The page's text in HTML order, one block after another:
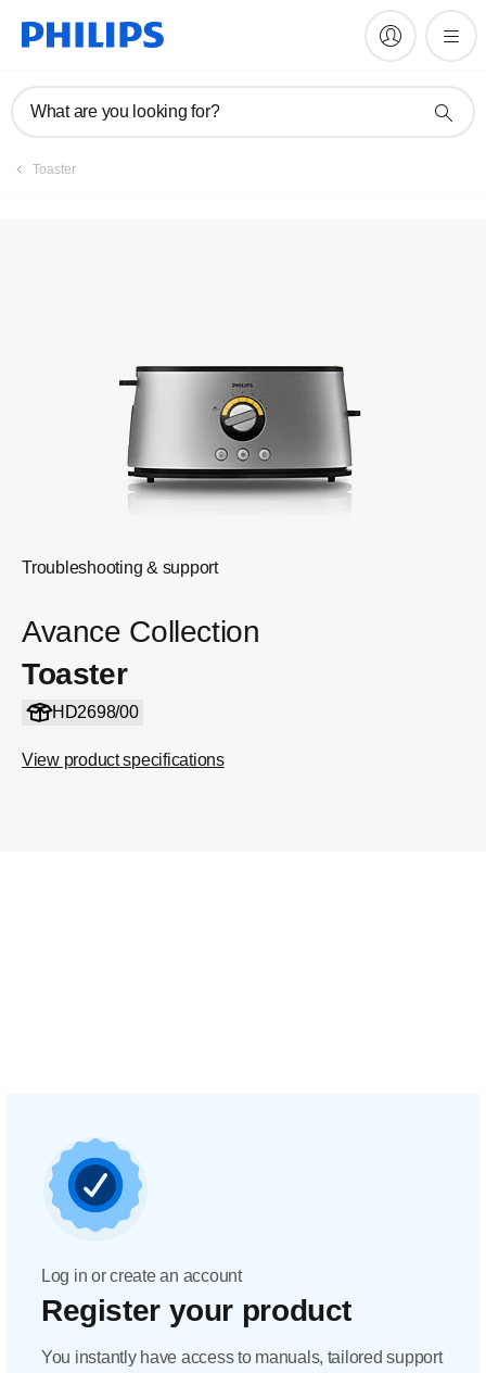
What are you looking for?
Toaster
Troubleshooting & support
Avance Collection
Toaster
HD2698/00
View product specifications
Manuals & documentation
Log in or create an account
Register your product
You instantly have access to manuals, tailored support